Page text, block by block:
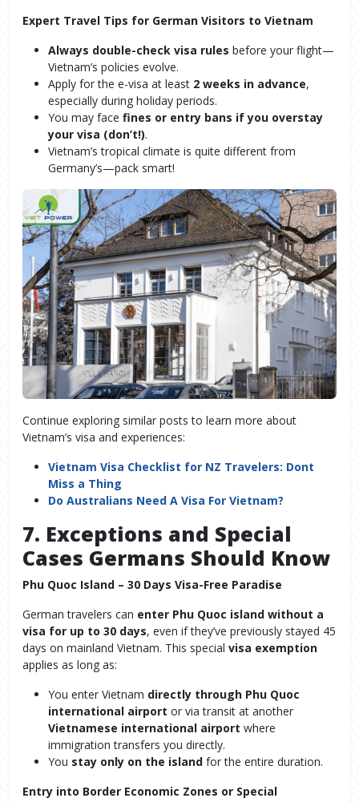
Expert Travel Tips for German Visitors to Vietnam
Always double-check visa rules before your flight—
Vietnam’s policies evolve.
Apply for the e-visa at least 2 weeks in advance,
especially during holiday periods.
You may face fines or entry bans if you overstay
your visa (don’t!).
Vietnam’s tropical climate is quite different from
Germany’s—pack smart!
Continue exploring similar posts to learn more about
Vietnam’s visa and experiences:
Vietnam Visa Checklist for NZ Travelers: Dont
Miss a Thing
Do Australians Need A Visa For Vietnam?
7. Exceptions and Special
Cases Germans Should Know
Phu Quoc Island – 30 Days Visa-Free Paradise
German travelers can enter Phu Quoc island without a
visa for up to 30 days, even if they’ve previously stayed 45
days on mainland Vietnam. This special visa exemption
applies as long as:
You enter Vietnam directly through Phu Quoc
international airport or via transit at another
Vietnamese international airport where
immigration transfers you directly.
You stay only on the island for the entire duration.
Entry into Border Economic Zones or Special